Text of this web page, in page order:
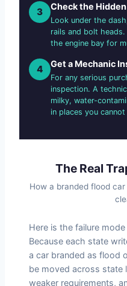
3 Check the
Look under the
rails and bolt
the engine bay for
4 Get a Mechanic
For any serious
inspection. A
milky, water-
in places you cannot
The Real
How a branded flood
Here is the failure
Because each state
a car branded as flood
be moved across state
weaker requirements,